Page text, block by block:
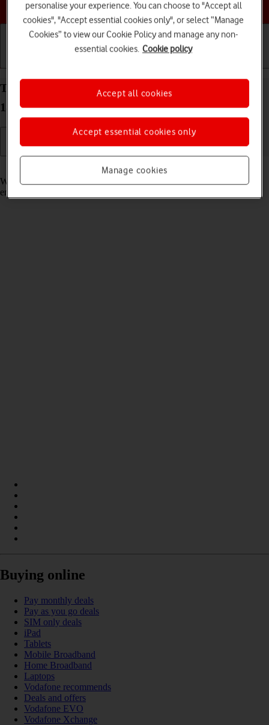
Choose a help topic
Turn call waiting on your Apple iPhone 15 Pro iOS
18 on or off
Read help info
When call waiting is turned on, you can answer a new call without
ending your ongoing call.
Buying online
Pay monthly deals
Pay as you go deals
SIM only deals
iPad
Tablets
Mobile Broadband
Home Broadband
Laptops
Vodafone recommends
Deals and offers
Vodafone EVO
Vodafone Xchange
personalise your experience. You can choose to "Accept all
cookies", "Accept essential cookies only", or select “Manage
Cookies” to view our Cookie Policy and manage any non-
essential cookies. Cookie policy
Manage cookies
Accept essential cookies only
Accept all cookies